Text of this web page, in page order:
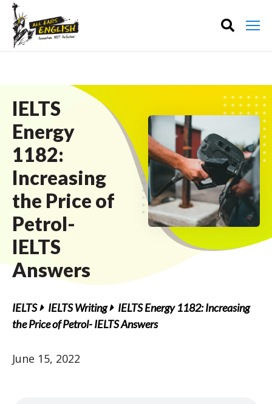
IELTS
Energy
1182:
Increasing
the Price of
Petrol-
IELTS
Answers
IELTS IELTS Writing
IELTS Energy 1182: Increasing
the Price of Petrol- IELTS Answers
June 15, 2022